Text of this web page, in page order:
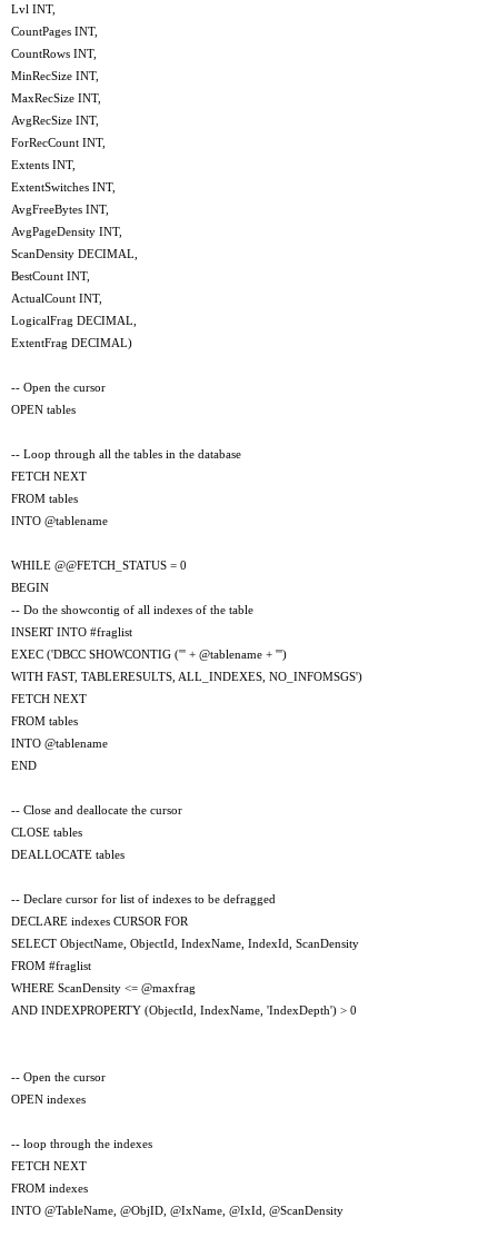
Lvl INT,
CountPages INT,
CountRows INT,
MinRecSize INT,
MaxRecSize INT,
AvgRecSize INT,
ForRecCount INT,
Extents INT,
ExtentSwitches INT,
AvgFreeBytes INT,
AvgPageDensity INT,
ScanDensity DECIMAL,
BestCount INT,
ActualCount INT,
LogicalFrag DECIMAL,
ExtentFrag DECIMAL)
-- Open the cursor
OPEN tables
-- Loop through all the tables in the database
FETCH NEXT
FROM tables
INTO @tablename
WHILE @@FETCH_STATUS = 0
BEGIN
-- Do the showcontig of all indexes of the table
INSERT INTO #fraglist
EXEC ('DBCC SHOWCONTIG (''' + @tablename + ''')
WITH FAST, TABLERESULTS, ALL_INDEXES, NO_INFOMSGS')
FETCH NEXT
FROM tables
INTO @tablename
END
-- Close and deallocate the cursor
CLOSE tables
DEALLOCATE tables
-- Declare cursor for list of indexes to be defragged
DECLARE indexes CURSOR FOR
SELECT ObjectName, ObjectId, IndexName, IndexId, ScanDensity
FROM #fraglist
WHERE ScanDensity <= @maxfrag
AND INDEXPROPERTY (ObjectId, IndexName, 'IndexDepth') > 0
-- Open the cursor
OPEN indexes
-- loop through the indexes
FETCH NEXT
FROM indexes
INTO @TableName, @ObjID, @IxName, @IxId, @ScanDensity